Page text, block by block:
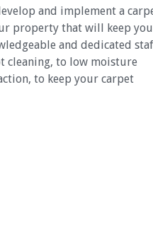
and implement a
property that will keep
and dedicated
cleaning, to low moisture
to keep your carpet